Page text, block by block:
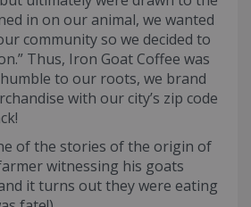
in on our animal, we wanted
community so we decided to
Thus, Iron Goat Coffee was
to our roots, we brand
with our city’s zip code
of the stories of the origin of
witnessing his goats
it turns out they were eating